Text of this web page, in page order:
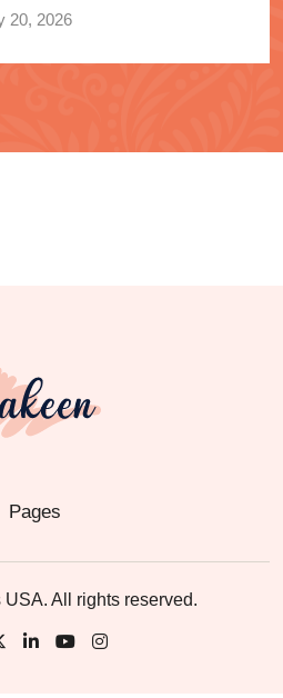
20, 2026
Pages
All rights reserved.